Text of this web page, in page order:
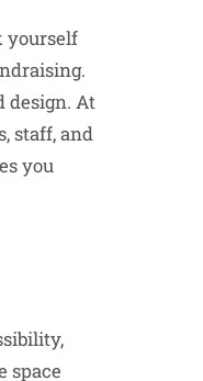
yourself
design. At
staff, and
you
space